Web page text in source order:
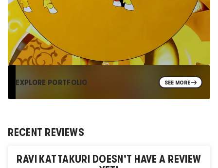
EXPLORE PORTFOLIO SEE MORE
RECENT REVIEWS
RAVI KATTAKURI DOESN'T HAVE A REVIEW